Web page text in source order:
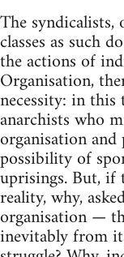
The syndicalists,
classes as such
the actions of
Organisation,
necessity: in
anarchists who
organisation
possibility of
uprisings. But, if
reality, why,
organisation —
inevitably from